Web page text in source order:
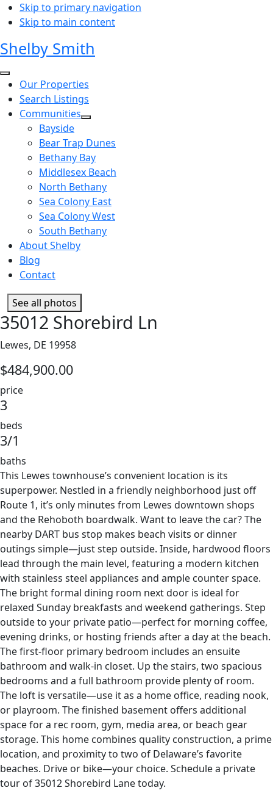
Skip to primary navigation
Skip to main content
Shelby Smith
Our Properties
Search Listings
Communities
Bayside
Bear Trap Dunes
Bethany Bay
Middlesex Beach
North Bethany
Sea Colony East
Sea Colony West
South Bethany
About Shelby
Blog
Contact
See all photos
35012 Shorebird Ln
Lewes, DE 19958
$484,900.00
price
3
beds
3/1
baths
This Lewes townhouse’s convenient location is its
superpower. Nestled in a friendly neighborhood just off
Route 1, it’s only minutes from Lewes downtown shops
and the Rehoboth boardwalk. Want to leave the car? The
nearby DART bus stop makes beach visits or dinner
outings simple—just step outside. Inside, hardwood floors
lead through the main level, featuring a modern kitchen
with stainless steel appliances and ample counter space.
The bright formal dining room next door is ideal for
relaxed Sunday breakfasts and weekend gatherings. Step
outside to your private patio—perfect for morning coffee,
evening drinks, or hosting friends after a day at the beach.
The first-floor primary bedroom includes an ensuite
bathroom and walk-in closet. Up the stairs, two spacious
bedrooms and a full bathroom provide plenty of room.
The loft is versatile—use it as a home office, reading nook,
or playroom. The finished basement offers additional
space for a rec room, gym, media area, or beach gear
storage. This home combines quality construction, a prime
location, and proximity to two of Delaware’s favorite
beaches. Drive or bike—your choice. Schedule a private
tour of 35012 Shorebird Lane today.